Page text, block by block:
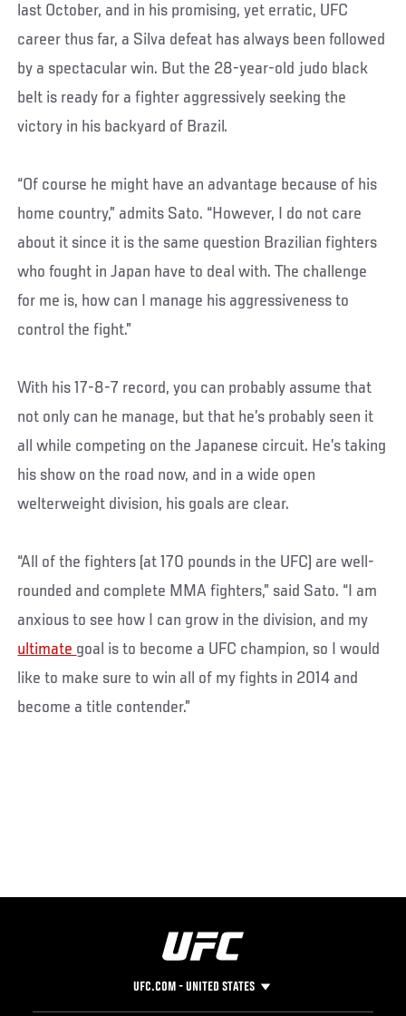
last October, and in his promising, yet erratic, UFC
career thus far, a Silva defeat has always been followed
by a spectacular win. But the 28-year-old judo black
belt is ready for a fighter aggressively seeking the
victory in his backyard of Brazil.
“Of course he might have an advantage because of his
home country,” admits Sato. “However, I do not care
about it since it is the same question Brazilian fighters
who fought in Japan have to deal with. The challenge
for me is, how can I manage his aggressiveness to
control the fight.”
With his 17-8-7 record, you can probably assume that
not only can he manage, but that he’s probably seen it
all while competing on the Japanese circuit. He’s taking
his show on the road now, and in a wide open
welterweight division, his goals are clear.
“All of the fighters (at 170 pounds in the UFC) are well-
rounded and complete MMA fighters,” said Sato. “I am
anxious to see how I can grow in the division, and my
ultimate goal is to become a UFC champion, so I would
like to make sure to win all of my fights in 2014 and
become a title contender.”
UFC.COM - UNITED STATES